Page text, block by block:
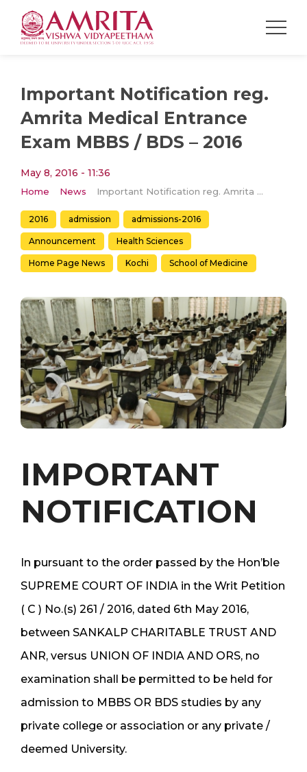
Important Notification reg.
Amrita Medical Entrance
Exam MBBS / BDS – 2016
May 8, 2016 - 11:36
Home News Important Notification reg. Amrita Medical Entrance Exam MBBS / BDS – 2016
2016 admission admissions-2016
Announcement Health Sciences
Home Page News Kochi School of Medicine
IMPORTANT
NOTIFICATION
In pursuant to the order passed by the Hon’ble
SUPREME COURT OF INDIA in the Writ Petition
( C ) No.(s) 261 / 2016, dated 6th May 2016,
between SANKALP CHARITABLE TRUST AND
ANR, versus UNION OF INDIA AND ORS, no
examination shall be permitted to be held for
admission to MBBS OR BDS studies by any
private college or association or any private /
deemed University.